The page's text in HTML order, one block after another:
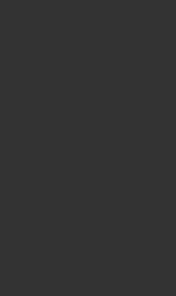
CICLISTA THE PRACTICE SHORT